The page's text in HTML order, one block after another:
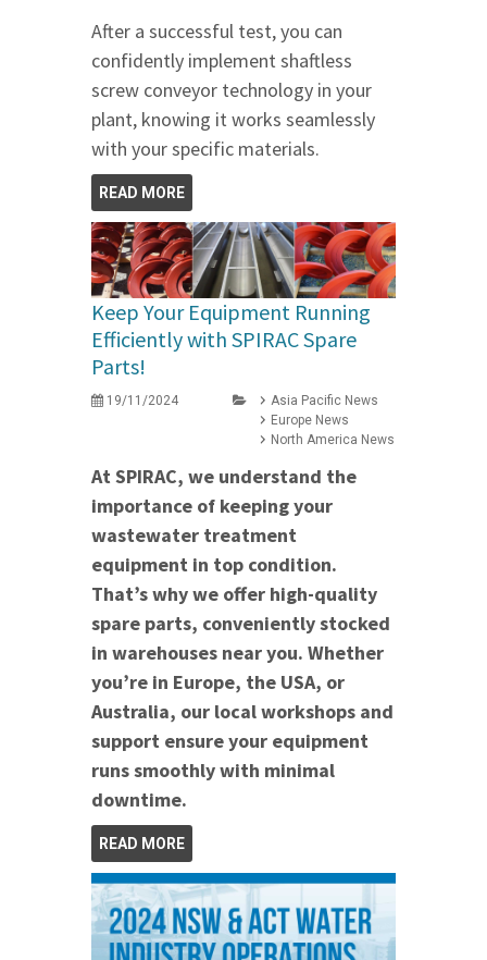
After a successful test, you can
confidently implement shaftless
screw conveyor technology in your
plant, knowing it works seamlessly
with your specific materials.
READ MORE
Keep Your Equipment Running
Efficiently with SPIRAC Spare
Parts!
19/11/2024
Asia Pacific News
Europe News
North America News
At SPIRAC, we understand the
importance of keeping your
wastewater treatment
equipment in top condition.
That’s why we offer high-quality
spare parts, conveniently stocked
in warehouses near you. Whether
you’re in Europe, the USA, or
Australia, our local workshops and
support ensure your equipment
runs smoothly with minimal
downtime.
READ MORE